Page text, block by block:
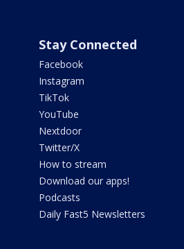
Stay Connected
Facebook
Instagram
TikTok
YouTube
Nextdoor
Twitter/X
How to stream
Download our apps!
Podcasts
Daily Fast5 Newsletters